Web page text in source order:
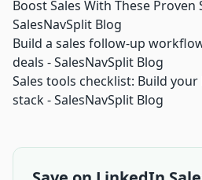
Boost Sales With These Proven
SalesNavSplit Blog
Build a sales follow-up
deals - SalesNavSplit Blog
Sales tools checklist: Build
stack - SalesNavSplit Blog